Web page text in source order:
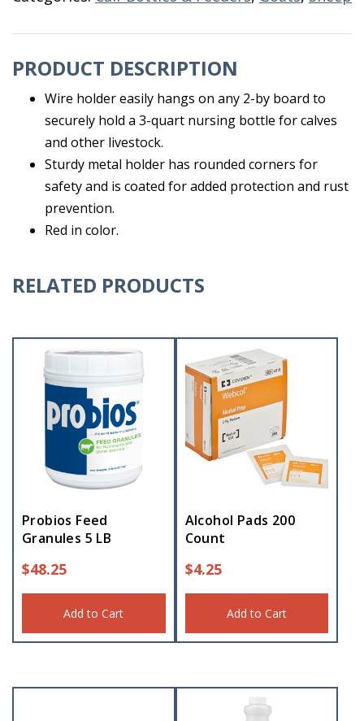
97-
PRODUCT DESCRIPTION
Wire holder easily hangs on any 2-by board to
securely hold a 3-quart nursing bottle for calves
and other livestock.
Sturdy metal holder has rounded corners for
safety and is coated for added protection and rust
prevention.
Red in color.
RELATED PRODUCTS
Probios Feed
Granules 5 LB
$48.25
Add to Cart
Alcohol Pads 200
Count
$4.25
Add to Cart